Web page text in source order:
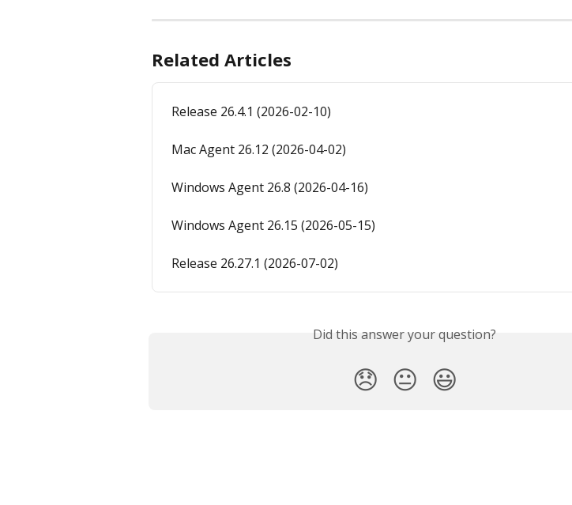
Related Articles
Release 26.4.1 (2026-02-10)
Mac Agent 26.12 (2026-04-02)
Windows Agent 26.8 (2026-04-16)
Windows Agent 26.15 (2026-05-15)
Release 26.27.1 (2026-07-02)
Did this answer your question?
😞 😐 😃